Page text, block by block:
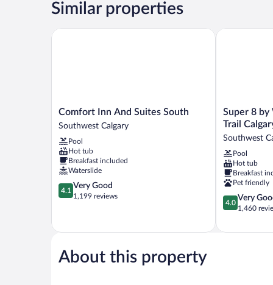
Beds,
Smoking
Similar properties
Comfort
Inn
Suites
South
Southwest
Calgary
Comfort Inn And Suites South
Southwest Calgary
Pool
Hot tub
Breakfast included
Waterslide
4.1
out
1,199
reviews
4.1
Very Good
1,199 reviews
Comfort Inn And Suites South
Super
8
Wyndham
Macleod
Trail
Calgary
Southwest
Calgary
Super 8 by
Trail
Southwest
Pool
Hot tub
Breakfast
Pet friendly
4.0
out
5,
4.0
Very
1,460
Super 8 by
About this property